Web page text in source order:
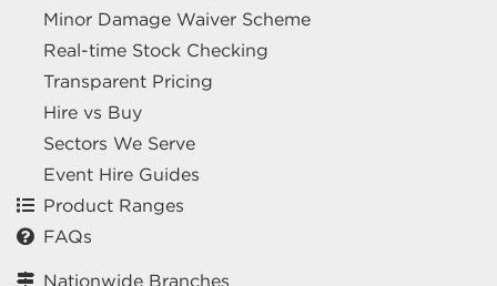
Minor Damage Waiver Scheme
Real-time Stock Checking
Transparent Pricing
Hire vs Buy
Sectors We Serve
Event Hire Guides
Product Ranges
FAQs
Nationwide Branches